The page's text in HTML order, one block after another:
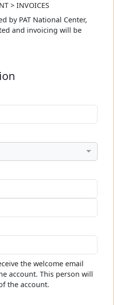
> INVOICES
by PAT National Center,
and invoicing will be
the welcome email
account. This person will
the account.